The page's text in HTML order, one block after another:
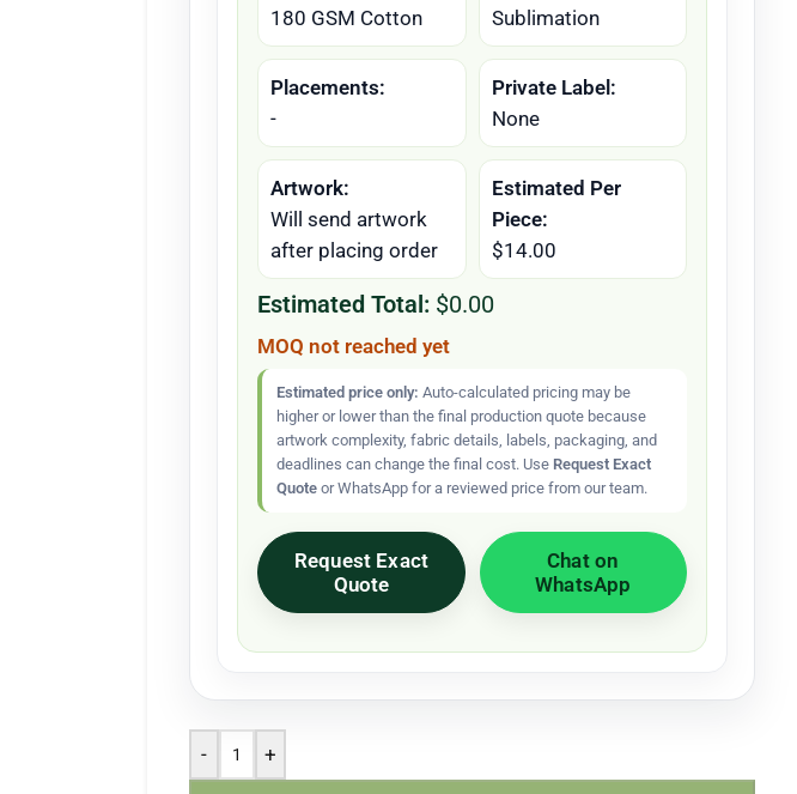
180 GSM Cotton
Sublimation
Placements:
-
Private Label:
None
Artwork:
Will send artwork
after placing order
Estimated Per
Piece:
$14.00
Estimated Total: $0.00
MOQ not reached yet
Estimated price only: Auto-calculated pricing may be
higher or lower than the final production quote because
artwork complexity, fabric details, labels, packaging, and
deadlines can change the final cost. Use Request Exact
Quote or WhatsApp for a reviewed price from our team.
Request Exact
Quote
Chat on
WhatsApp
- +